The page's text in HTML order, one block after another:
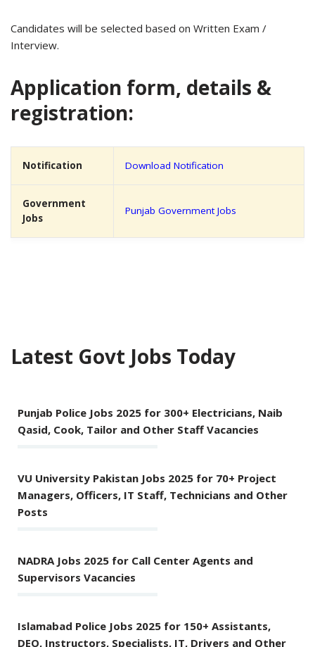
Candidates will be selected based on Written Exam /
Interview.
Application form, details &
registration:
Notification Download Notification
Government
Jobs
Punjab Government Jobs
Latest Govt Jobs Today
Punjab Police Jobs 2025 for 300+ Electricians, Naib
Qasid, Cook, Tailor and Other Staff Vacancies
VU University Pakistan Jobs 2025 for 70+ Project
Managers, Officers, IT Staff, Technicians and Other
Posts
NADRA Jobs 2025 for Call Center Agents and
Supervisors Vacancies
Islamabad Police Jobs 2025 for 150+ Assistants,
DEO, Instructors, Specialists, IT, Drivers and Other